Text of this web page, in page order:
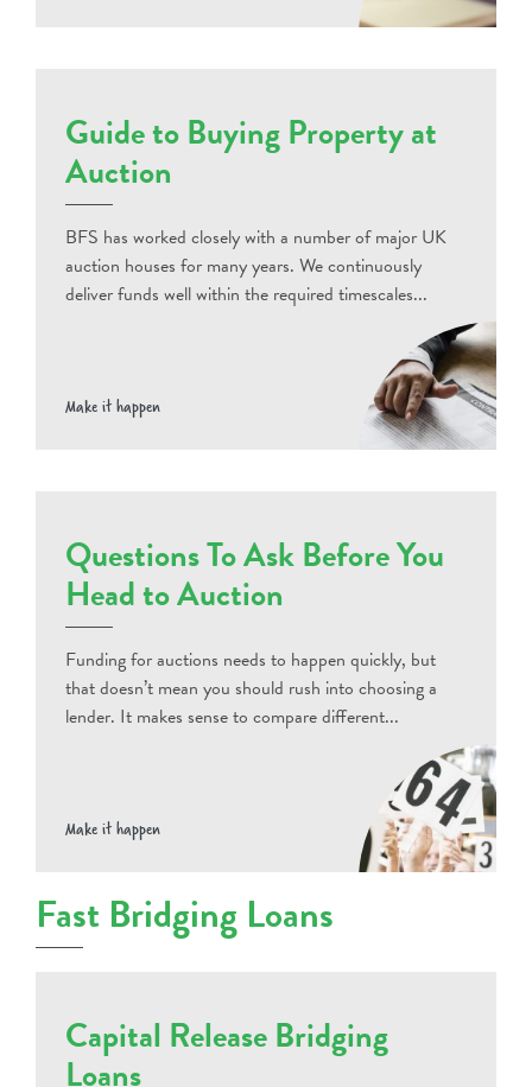
Guide to Buying Property at
Auction
BFS has worked closely with a number of major UK
auction houses for many years. We continuously
deliver funds well within the required timescales...
Make it happen
Questions To Ask Before You
Head to Auction
Funding for auctions needs to happen quickly, but
that doesn’t mean you should rush into choosing a
lender. It makes sense to compare different...
Make it happen
Fast Bridging Loans
Capital Release Bridging
Loans